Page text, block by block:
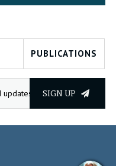
PUBLICATIONS
SIGN UP